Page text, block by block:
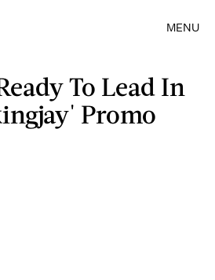
MENU
To Lead In
Promo